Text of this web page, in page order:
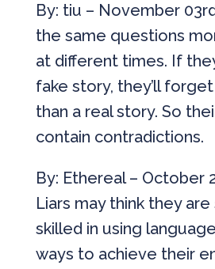
By: tiu – November
the same questions
at different times. If
fake story, they’ll
than a real story. So
contain contradictions.
By: Ethereal – October
Liars may think they
skilled in using
ways to achieve their